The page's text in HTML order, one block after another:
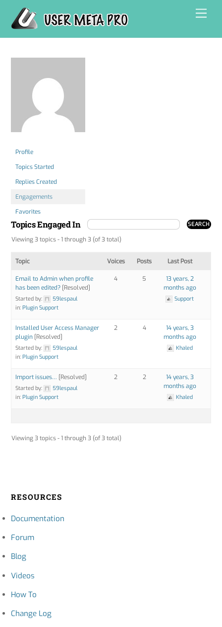
content
Profile
Topics Started
Replies Created
Engagements
Favorites
Topics Engaged In
Viewing 3 topics - 1 through 3 (of 3 total)
Topic Voices Posts Last Post
Email to Admin when profile
has been edited? [Resolved]
Started by:
59lespaul
in:Plugin Support
4 5
13 years, 2
months ago
Support
Installed User Access Manager
plugin [Resolved]
Started by:
59lespaul
in:Plugin Support
2 4
14 years, 3
months ago
Khaled
Import issues… [Resolved]
Started by:
59lespaul
in:Plugin Support
2 2
14 years, 3
months ago
Khaled
Viewing 3 topics - 1 through 3 (of 3 total)
RESOURCES
Documentation
Forum
Blog
Videos
How To
Change Log